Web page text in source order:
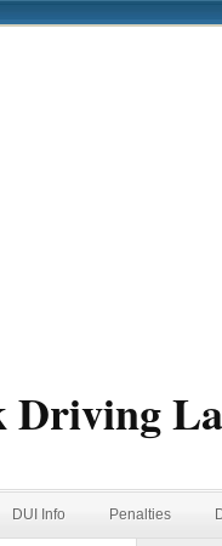
Driving
DUI Info Penalties